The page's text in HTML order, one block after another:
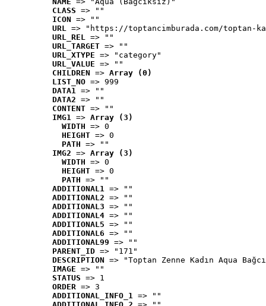
CLASS => ""
ICON => ""
URL => "https://toptancimburada.com/toptan-
URL_REL => ""
URL_TARGET => ""
URL_XTYPE => "category"
URL_VALUE => ""
CHILDREN => Array (0)
LIST_NO => 999
DATA1 => ""
DATA2 => ""
CONTENT => ""
IMG1 => Array (3)
WIDTH => 0
HEIGHT => 0
PATH => ""
IMG2 => Array (3)
WIDTH => 0
HEIGHT => 0
PATH => ""
ADDITIONAL1 => ""
ADDITIONAL2 => ""
ADDITIONAL3 => ""
ADDITIONAL4 => ""
ADDITIONAL5 => ""
ADDITIONAL6 => ""
ADDITIONAL99 => ""
PARENT_ID => "171"
DESCRIPTION => "Toptan Zenne Kadın Aqua
IMAGE => ""
STATUS => 1
ORDER => 3
ADDITIONAL_INFO_1 => ""